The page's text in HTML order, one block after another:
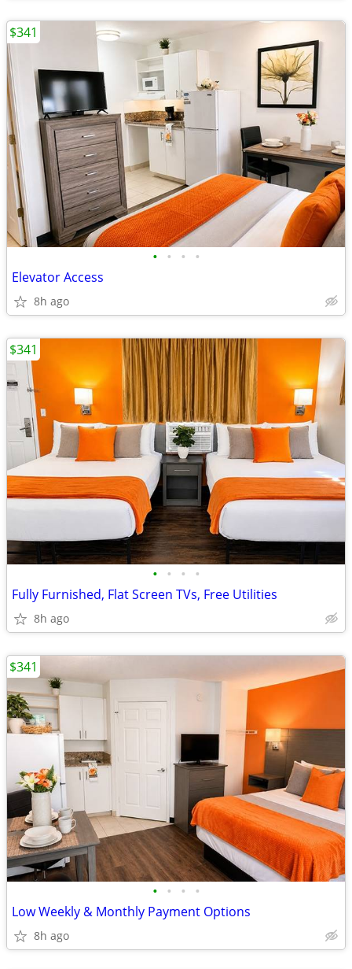
• • • •
Elevator Access
8h ago
$341
• • • •
Fully Furnished, Flat Screen TVs, Free Utilities
8h ago
$341
• • • •
Low Weekly & Monthly Payment Options
8h ago
$341